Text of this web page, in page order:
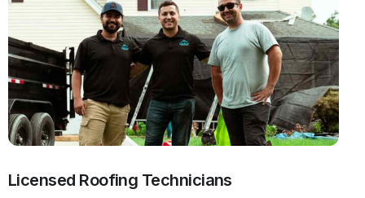
Licensed Roofing Technicians